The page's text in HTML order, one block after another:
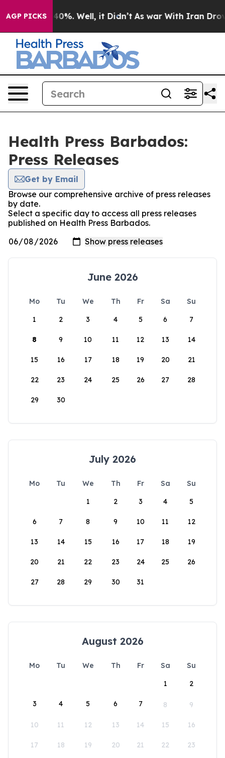
AGP PICKS40%. Well, it Didn’t As war With Iran Drove
Health Press Barbados:
Press Releases
Get by Email
Browse our comprehensive archive of press releases
by date.
Select a specific day to access all press releases
published on Health Press Barbados.
June 2026
Mo Tu We Th Fr Sa
Su
1
2 3 4 5 6 7
8 9 10 11 12 13 14
15 16 17 18 19 20 21
22 23 24 25 26 27 28
29 30
July 2026
Mo Tu We Th Fr Sa
Su
1
2 3 4 5
6 7 8 9 10 11 12
13 14 15 16 17 18 19
20 21 22 23 24 25 26
27 28 29 30 31
August 2026
Mo Tu We Th Fr Sa
Su
1
2
3 4 5 6 7 8 9
10 11 12 13 14 15 16
17 18 19 20 21 22 23